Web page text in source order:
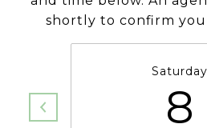
shortly to confirm
Saturday
8